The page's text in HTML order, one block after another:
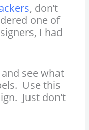
, don’t
one of
I had
see what
Use this
Just don’t